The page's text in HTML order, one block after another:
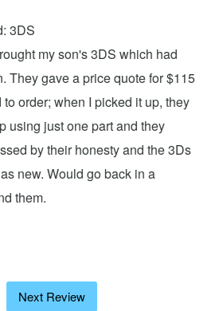
3DS
my son's 3DS which had
They gave a price quote for $115
order; when I picked it up, they
using just one part and they
by their honesty and the 3Ds
new. Would go back in a
them.
Next Review